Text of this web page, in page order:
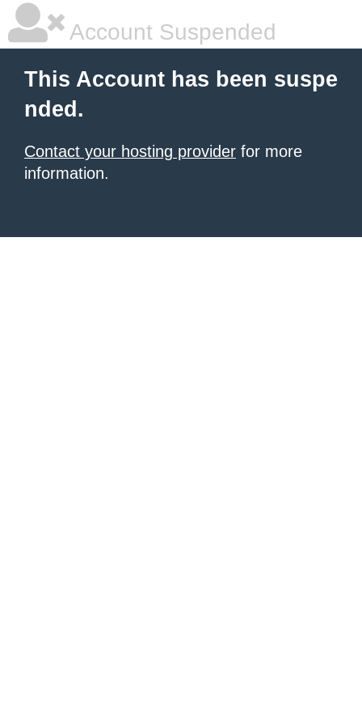
Account Suspended
This Account has been suspe
nded.
Contact your hosting provider for more
information.